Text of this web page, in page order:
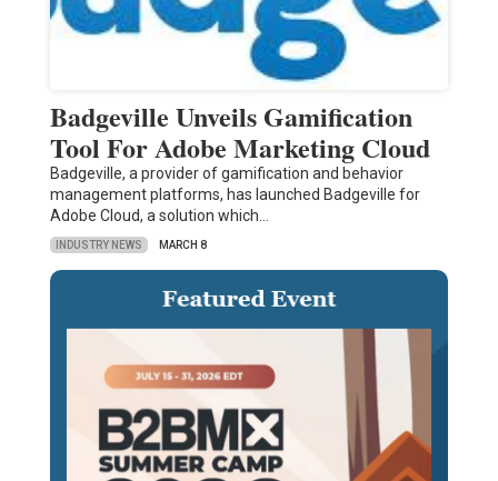
Badgeville Unveils Gamification
Tool For Adobe Marketing Cloud
Badgeville, a provider of gamification and behavior
management platforms, has launched Badgeville for
Adobe Cloud, a solution which…
INDUSTRY NEWS MARCH 8